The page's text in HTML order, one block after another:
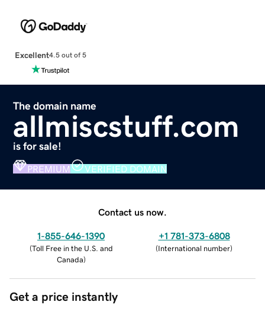
Excellent4.5 out of 5
The domain name
allmiscstuff.com
is for sale!
PREMIUM VERIFIED DOMAIN
Contact us now.
1-855-646-1390
(Toll Free in the U.S. and
Canada)
+1 781-373-6808
(International number)
Get a price instantly